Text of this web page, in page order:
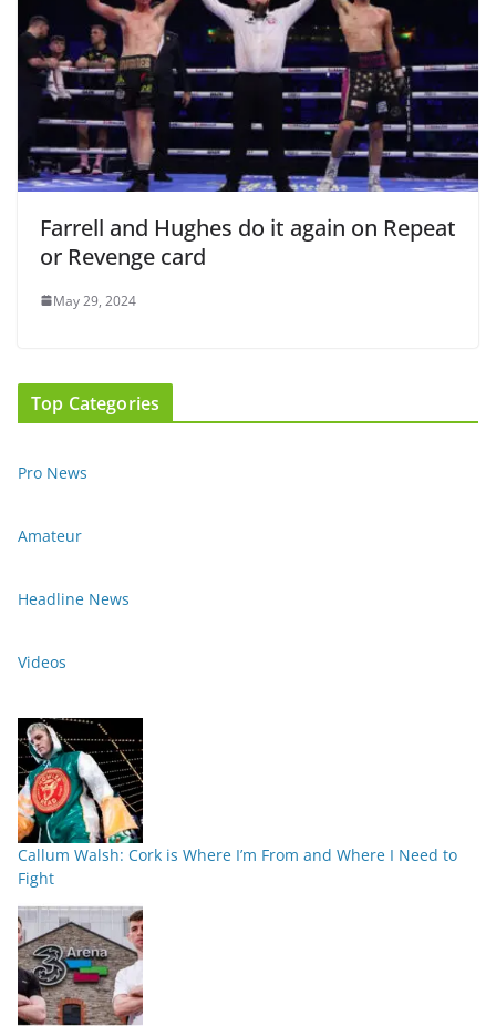
Farrell and Hughes do it again on Repeat
or Revenge card
May 29, 2024
Top Categories
Pro News
Amateur
Headline News
Videos
Callum Walsh: Cork is Where I’m From and Where I Need to
Fight